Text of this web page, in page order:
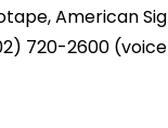
American
720-2600